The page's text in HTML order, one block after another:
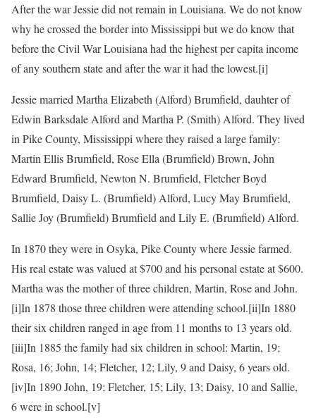
After the war Jessie did not remain in Louisiana. We do not know
why he crossed the border into Mississippi but we do know that
before the Civil War Louisiana had the highest per capita income
of any southern state and after the war it had the lowest.[i]
Jessie married Martha Elizabeth (Alford) Brumfield, dauhter of
Edwin Barksdale Alford and Martha P. (Smith) Alford. They lived
in Pike County, Mississippi where they raised a large family:
Martin Ellis Brumfield, Rose Ella (Brumfield) Brown, John
Edward Brumfield, Newton N. Brumfield, Fletcher Boyd
Brumfield, Daisy L. (Brumfield) Alford, Lucy May Brumfield,
Sallie Joy (Brumfield) Brumfield and Lily E. (Brumfield) Alford.
In 1870 they were in Osyka, Pike County where Jessie farmed.
His real estate was valued at $700 and his personal estate at $600.
Martha was the mother of three children, Martin, Rose and John.
[i]In 1878 those three children were attending school.[ii]In 1880
their six children ranged in age from 11 months to 13 years old.
[iii]In 1885 the family had six children in school: Martin, 19;
Rosa, 16; John, 14; Fletcher, 12; Lily, 9 and Daisy, 6 years old.
[iv]In 1890 John, 19; Fletcher, 15; Lily, 13; Daisy, 10 and Sallie,
6 were in school.[v]